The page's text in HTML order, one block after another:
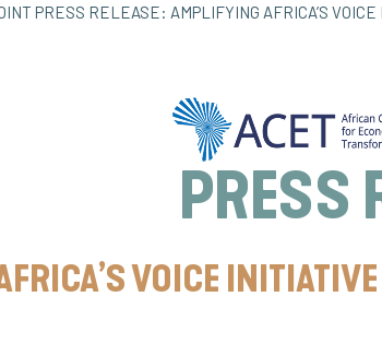
PRESS RELEASE: AMPLIFYING AFRICA’S
PRESS
VOICE